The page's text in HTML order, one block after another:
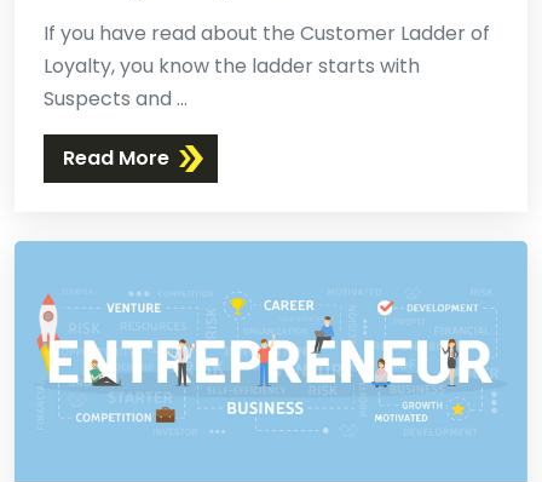
If you have read about the Customer Ladder of
Loyalty, you know the ladder starts with
Suspects and ...
Read More